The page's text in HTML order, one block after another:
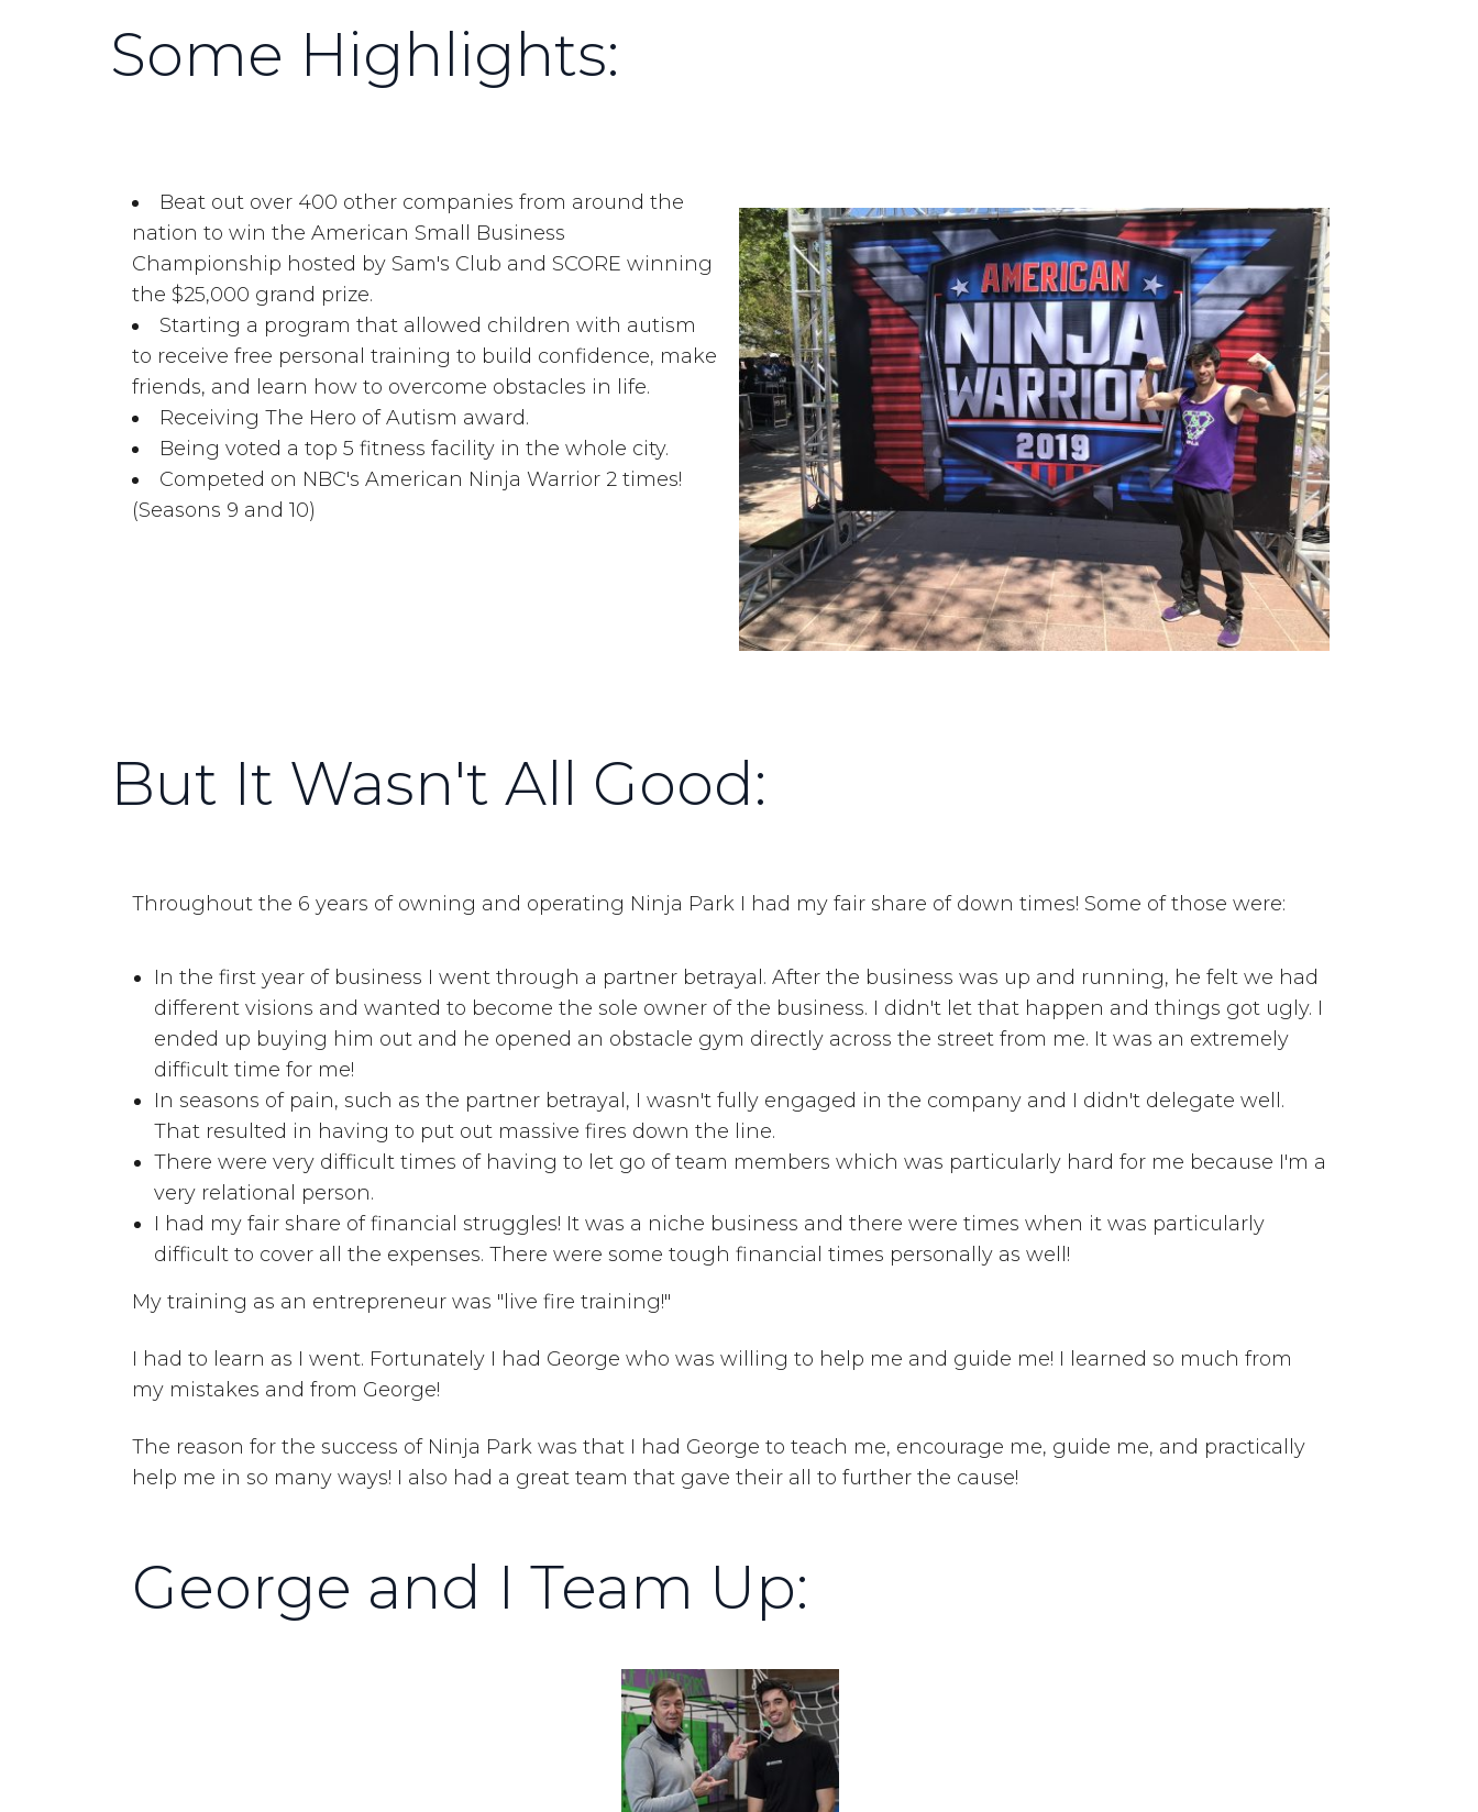
Some Highlights:
Beat out over 400 other companies from around the
nation to win the American Small Business
Championship hosted by Sam's Club and SCORE winning
the $25,000 grand prize.
Starting a program that allowed children with autism
to receive free personal training to build confidence, make
friends, and learn how to overcome obstacles in life.
Receiving The Hero of Autism award.
Being voted a top 5 fitness facility in the whole city.
Competed on NBC's American Ninja Warrior 2 times!
(Seasons 9 and 10)
But It Wasn't All Good:
Throughout the 6 years of owning and operating Ninja Park I had my fair share of down times! Some of those were:
In the first year of business I went through a partner betrayal. After the business was up and running, he felt we had
different visions and wanted to become the sole owner of the business. I didn't let that happen and things got ugly. I
ended up buying him out and he opened an obstacle gym directly across the street from me. It was an extremely
difficult time for me!
In seasons of pain, such as the partner betrayal, I wasn't fully engaged in the company and I didn't delegate well.
That resulted in having to put out massive fires down the line.
There were very difficult times of having to let go of team members which was particularly hard for me because I'm a
very relational person.
I had my fair share of financial struggles! It was a niche business and there were times when it was particularly
difficult to cover all the expenses. There were some tough financial times personally as well!
My training as an entrepreneur was "live fire training!"
I had to learn as I went. Fortunately I had George who was willing to help me and guide me! I learned so much from
my mistakes and from George!
The reason for the success of Ninja Park was that I had George to teach me, encourage me, guide me, and practically
help me in so many ways! I also had a great team that gave their all to further the cause!
George and I Team Up: